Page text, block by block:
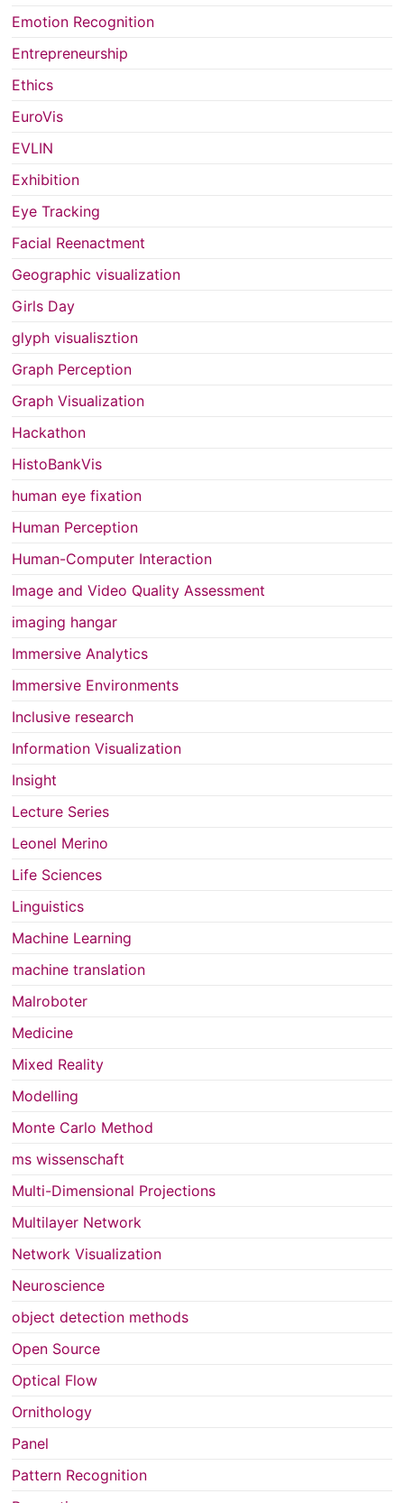
Emotion Recognition
Entrepreneurship
Ethics
EuroVis
EVLIN
Exhibition
Eye Tracking
Facial Reenactment
Geographic visualization
Girls Day
glyph visualisztion
Graph Perception
Graph Visualization
Hackathon
HistoBankVis
human eye fixation
Human Perception
Human-Computer Interaction
Image and Video Quality Assessment
imaging hangar
Immersive Analytics
Immersive Environments
Inclusive research
Information Visualization
Insight
Lecture Series
Leonel Merino
Life Sciences
Linguistics
Machine Learning
machine translation
Malroboter
Medicine
Mixed Reality
Modelling
Monte Carlo Method
ms wissenschaft
Multi-Dimensional Projections
Multilayer Network
Network Visualization
Neuroscience
object detection methods
Open Source
Optical Flow
Ornithology
Panel
Pattern Recognition